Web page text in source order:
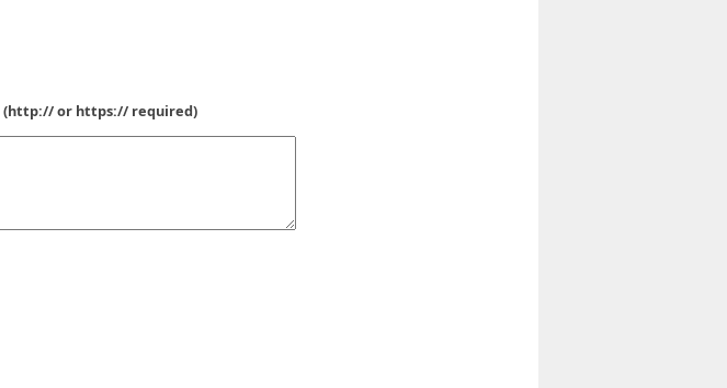
(http:// or https:// required)